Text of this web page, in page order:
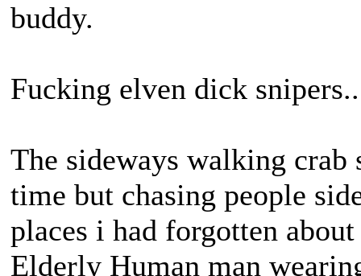
buddy.
Fucking elven dick
The sideways walking crab
time but chasing people
places i had forgotten
Elderly Human man